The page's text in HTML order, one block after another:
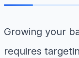
Growing your
requires